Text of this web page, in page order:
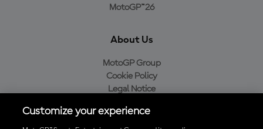
MotoGP™26
About Us
MotoGP Group
Cookie Policy
Legal Notice
Purchase Policy
Customize your experience